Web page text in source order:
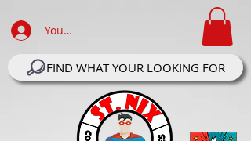
Your Account Log In
FIND WHAT YOUR LOOKING FOR